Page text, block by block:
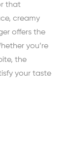
that
creamy
offers the
you’re
the
your taste